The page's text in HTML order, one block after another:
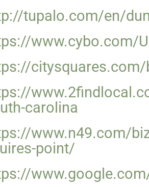
tupalo.com/en/
www.cybo.com/
carolina
www.n49.com/
point/